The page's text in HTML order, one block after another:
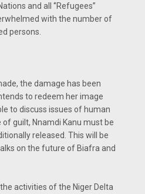
and all ‘’Refugees’’
with the number of
persons.
the damage has been
to redeem her image
to discuss issues of human
guilt, Nnamdi Kanu must be
released. This will be
on the future of Biafra and
activities of the Niger Delta